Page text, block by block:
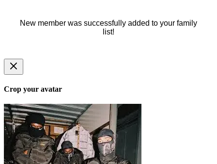
New member was successfully added to your family
list!
Crop your avatar